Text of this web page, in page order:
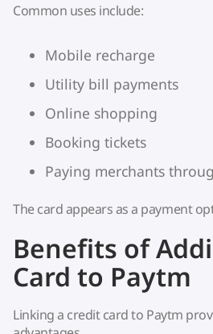
Common uses include:
Mobile recharge
Utility bill payments
Online shopping
Booking tickets
Paying merchants
The card appears as a payment
Benefits of
Card to Paytm
Linking a credit card to Paytm